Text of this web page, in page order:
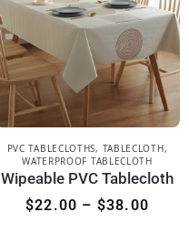
PVC TABLECLOTHS, TABLECLOTH,
WATERPROOF TABLECLOTH
Wipeable PVC Tablecloth
$22.00 – $38.00